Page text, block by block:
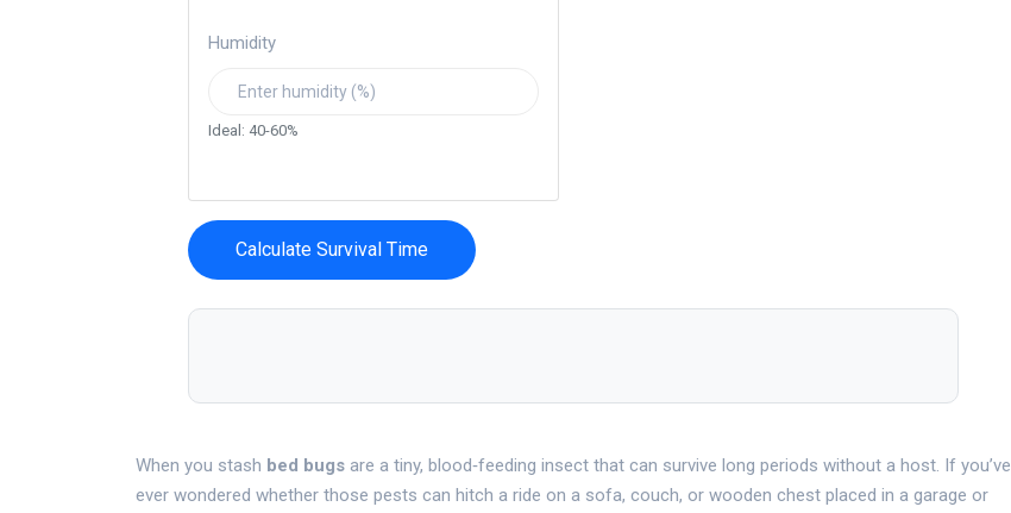
Humidity
Ideal: 40-60%
Calculate Survival Time
When you stash bed bugs are a tiny, blood‑feeding insect that can survive long periods without a host. If you’ve
ever wondered whether those pests can hitch a ride on a sofa, couch, or wooden chest placed in a garage or